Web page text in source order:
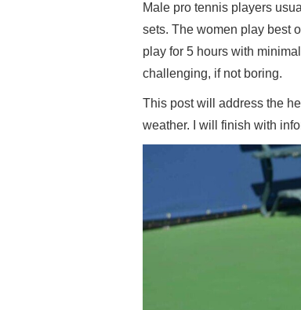
Male pro tennis players
sets. The women play best
play for 5 hours with
challenging, if not boring.
This post will address the
weather. I will finish with